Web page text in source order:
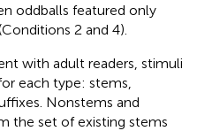
oddballs featured only
2 and 4).
with adult readers, stimuli
each type: stems,
Nonstems and
the set of existing stems